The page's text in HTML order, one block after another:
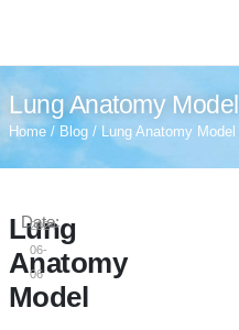
Lung Anatomy Model
Home / Blog / Lung Anatomy Model
Lung
Anatomy
Model
Date:
2024-
06-
06